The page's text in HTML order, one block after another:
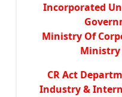
Incorporated
Ministry Of
Ministry
CR Act
Industry &